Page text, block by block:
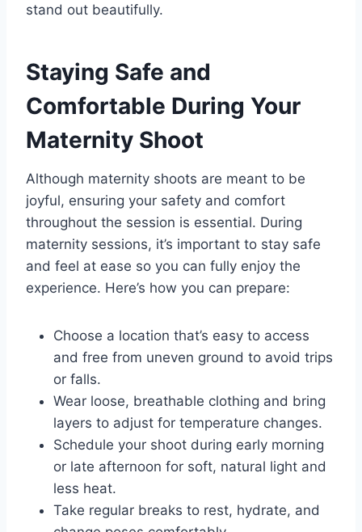
stand out beautifully.
Staying Safe and
Comfortable During Your
Maternity Shoot
Although maternity shoots are meant to be
joyful, ensuring your safety and comfort
throughout the session is essential. During
maternity sessions, it’s important to stay safe
and feel at ease so you can fully enjoy the
experience. Here’s how you can prepare:
Choose a location that’s easy to access
and free from uneven ground to avoid trips
or falls.
Wear loose, breathable clothing and bring
layers to adjust for temperature changes.
Schedule your shoot during early morning
or late afternoon for soft, natural light and
less heat.
Take regular breaks to rest, hydrate, and